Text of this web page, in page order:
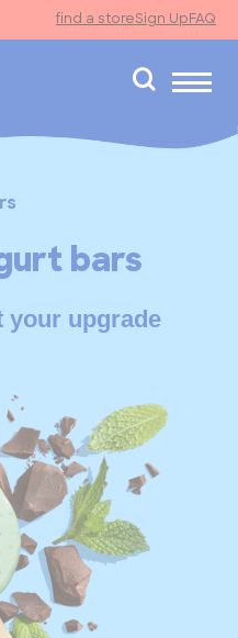
find a storeSign Up FAQ
search
bars
your upgrade